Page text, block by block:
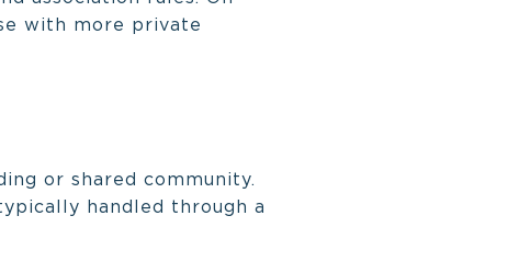
with more private
or shared community.
handled through a